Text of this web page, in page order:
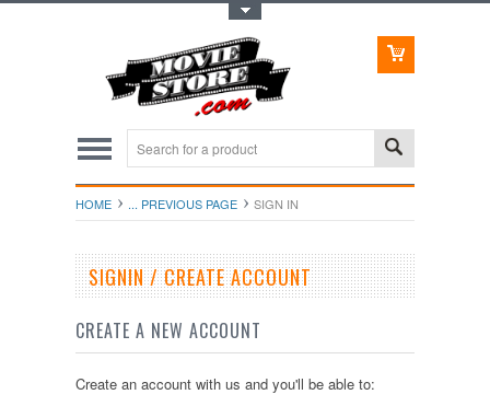
HOME ... PREVIOUS PAGE SIGN IN
SIGNIN / CREATE ACCOUNT
CREATE A NEW ACCOUNT
Create an account with us and you'll be able to: